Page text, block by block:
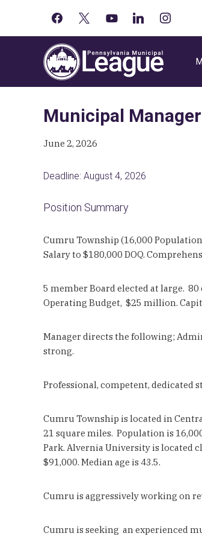
Primary
Sidebar
facebook
youtube-linkedininstagram
navigation
content
sidebar
Municipal
June 2, 2026
Deadline: August 4, 2026
Position Summary
Cumru Township (16,000
Salary to $180,000 DOQ.
5 member Board elected at large. 80
Operating Budget, $25 million.
Manager directs the following;
strong.
Professional, competent, dedicated
Cumru Township is located in
21 square miles. Population is
Park. Alvernia University is located
$91,000. Median age is 43.5.
Cumru is aggressively working on
Cumru is seeking an experienced